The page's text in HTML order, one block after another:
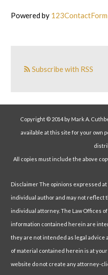
Powered by 123ContactForm
Subscribe with RSS
Copyright © 2014 by Mark A.
available at this site for your own
All copies must include the above
Disclaimer The opinions expressed
individual author and may not reflect
individual attorney. The Law Offices
information contained herein are
they are not intended as legal advice
of material contained herein is at
website do not create any attorney-